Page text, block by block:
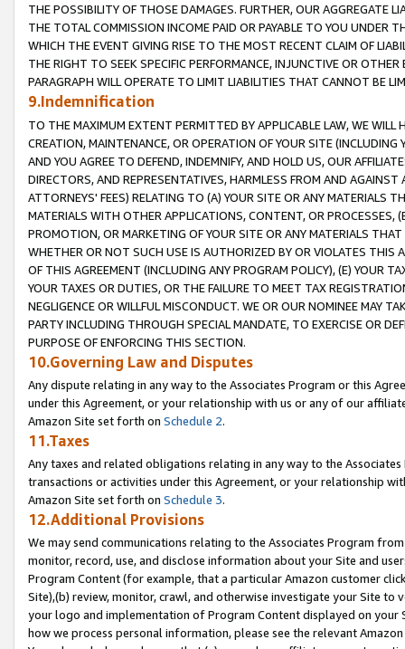
THE POSSIBILITY OF THOSE DAMAGES. FURTHER, OUR AGGREGATE
THE TOTAL COMMISSION INCOME PAID OR PAYABLE TO YOU UNDER
WHICH THE EVENT GIVING RISE TO THE MOST RECENT CLAIM OF
THE RIGHT TO SEEK SPECIFIC PERFORMANCE, INJUNCTIVE OR
PARAGRAPH WILL OPERATE TO LIMIT LIABILITIES THAT CANNOT BE
9.Indemnification
TO THE MAXIMUM EXTENT PERMITTED BY APPLICABLE LAW, WE WILL
CREATION, MAINTENANCE, OR OPERATION OF YOUR SITE (INCLUDING
AND YOU AGREE TO DEFEND, INDEMNIFY, AND HOLD US, OUR
DIRECTORS, AND REPRESENTATIVES, HARMLESS FROM AND
ATTORNEYS' FEES) RELATING TO (A) YOUR SITE OR ANY MATERIALS
MATERIALS WITH OTHER APPLICATIONS, CONTENT, OR PROCESSES,
PROMOTION, OR MARKETING OF YOUR SITE OR ANY MATERIALS
WHETHER OR NOT SUCH USE IS AUTHORIZED BY OR VIOLATES THIS
OF THIS AGREEMENT (INCLUDING ANY PROGRAM POLICY), (E) YOUR
YOUR TAXES OR DUTIES, OR THE FAILURE TO MEET TAX
NEGLIGENCE OR WILLFUL MISCONDUCT. WE OR OUR NOMINEE MAY
PARTY INCLUDING THROUGH SPECIAL MANDATE, TO EXERCISE OR
PURPOSE OF ENFORCING THIS SECTION.
10.Governing Law and Disputes
Any dispute relating in any way to the Associates Program or this
under this Agreement, or your relationship with us or any of our
Amazon Site set forth on Schedule 2.
11.Taxes
Any taxes and related obligations relating in any way to the
transactions or activities under this Agreement, or your relationship
Amazon Site set forth on Schedule 3.
12.Additional Provisions
We may send communications relating to the Associates Program
monitor, record, use, and disclose information about your Site and
Program Content (for example, that a particular Amazon customer
Site),(b) review, monitor, crawl, and otherwise investigate your Site
your logo and implementation of Program Content displayed on
how we process personal information, please see the relevant